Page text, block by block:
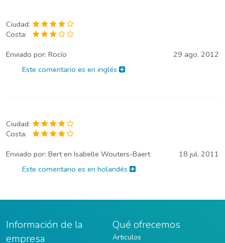
Ciudad:
Costa:
Enviado por: Rocío
29 ago. 2012
Este comentario es en inglés
Ciudad:
Costa:
Enviado por: Bert en Isabelle Wouters-Baert
18 jul. 2011
Este comentario es en holandés
Información de la
empresa
Qué ofrecemos
Articulos